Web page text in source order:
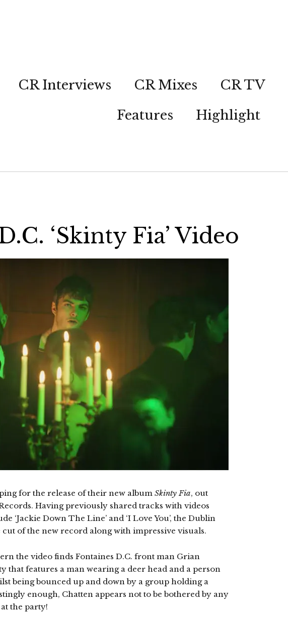
CR Interviews CR Mixes CR TV
Features
Highlight
‘Skinty Fia’ Video
for the release of their new album Skinty Fia, out
Having previously shared tracks with videos
‘Jackie Down The Line’ and ‘I Love You’, the Dublin
of the new record along with impressive visuals.
the video finds Fontaines D.C. front man Grian
that features a man wearing a deer head and a person
being bounced up and down by a group holding a
enough, Chatten appears not to be bothered by any
the party!